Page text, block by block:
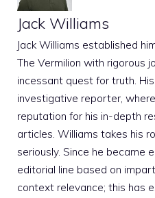
Jack Williams
Jack Williams established
The Vermilion with rigorous
incessant quest for truth.
investigative reporter,
reputation for his in-depth
articles. Williams takes his
seriously. Since he became
editorial line based on
context relevance; this has